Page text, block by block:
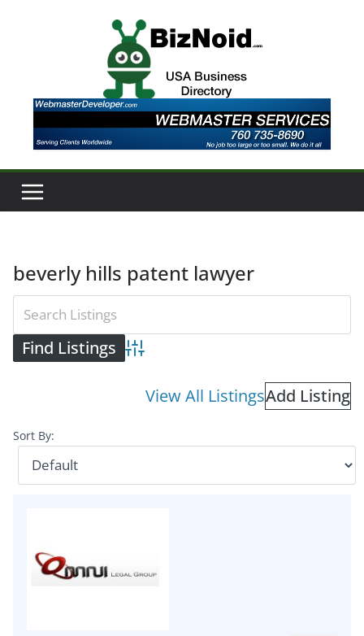
beverly hills patent lawyer
Advanced Search
View All ListingsAdd Listing
Sort By: